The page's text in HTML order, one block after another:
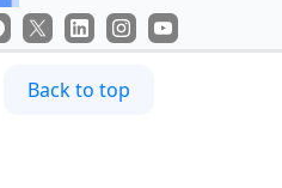
Back to top